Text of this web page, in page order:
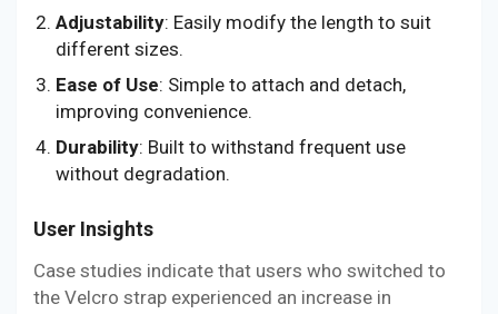
Adjustability: Easily modify the length to suit
different sizes.
Ease of Use: Simple to attach and detach,
improving convenience.
Durability: Built to withstand frequent use
without degradation.
User Insights
Case studies indicate that users who switched to
the Velcro strap experienced an increase in